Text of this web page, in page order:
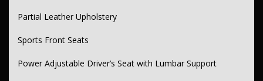
Space Saver Spare Wheel
of the Toyota Camry SX today. Contact us to schedule your test
Partial Leather Upholstery
Sports Front Seats
Power Adjustable Driver’s Seat with Lumbar Support